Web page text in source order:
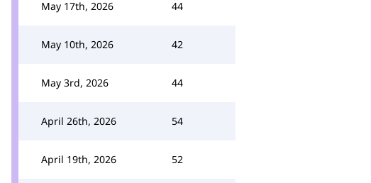
May 17th, 2026 44
May 10th, 2026 42
May 3rd, 2026 44
April 26th, 2026 54
April 19th, 2026 52